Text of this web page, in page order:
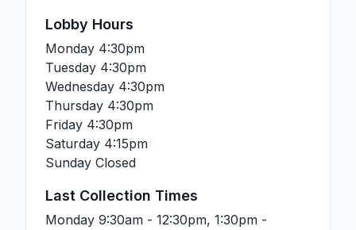
Lobby Hours
Monday 4:30pm
Tuesday 4:30pm
Wednesday 4:30pm
Thursday 4:30pm
Friday 4:30pm
Saturday 4:15pm
Sunday Closed
Last Collection Times
Monday 9:30am - 12:30pm, 1:30pm -